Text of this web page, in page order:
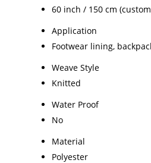
60 inch / 150 cm
Application
Footwear lining,
Weave Style
Knitted
Water Proof
No
Material
Polyester